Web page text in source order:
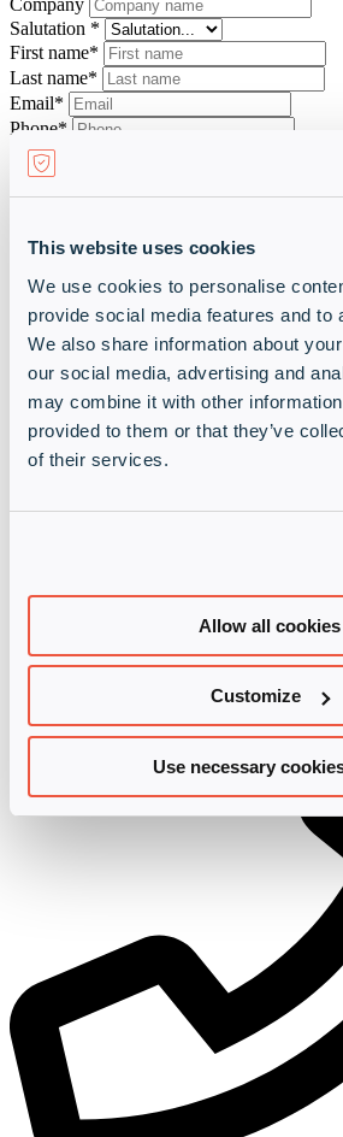
This website uses cookies
We use cookies to personalise
provide social media features and to
We also share information about
our social media, advertising and
may combine it with other
provided to them or that they’ve
of their services.
Allow all cookies
Customize
Use necessary
Salutation *
First name*
Last name*
Email*
Phone*
Please enter the characters shown above*
Send inquiry
By submitting your data and submitting
will process your personal data for the
all information related to this purpose and
services if necessary. You can revoke your
at any time with future effect.
Further information on the revocation and
Contact us